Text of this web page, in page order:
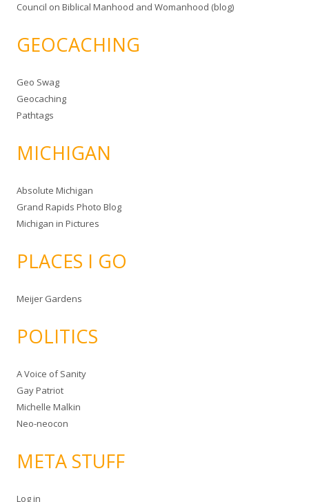
Council on Biblical Manhood and Womanhood (blog)
GEOCACHING
Geo Swag
Geocaching
Pathtags
MICHIGAN
Absolute Michigan
Grand Rapids Photo Blog
Michigan in Pictures
PLACES I GO
Meijer Gardens
POLITICS
A Voice of Sanity
Gay Patriot
Michelle Malkin
Neo-neocon
META STUFF
Log in